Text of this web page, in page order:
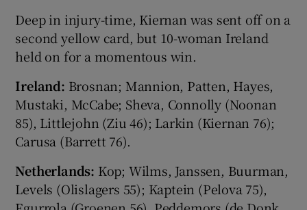
Deep in injury-time, Kiernan was sent off on a
second yellow card, but 10-woman Ireland
held on for a momentous win.
Ireland: Brosnan; Mannion, Patten, Hayes,
Mustaki, McCabe; Sheva, Connolly (Noonan
85), Littlejohn (Ziu 46); Larkin (Kiernan 76);
Carusa (Barrett 76).
Netherlands: Kop; Wilms, Janssen, Buurman,
Levels (Olislagers 55); Kaptein (Pelova 75),